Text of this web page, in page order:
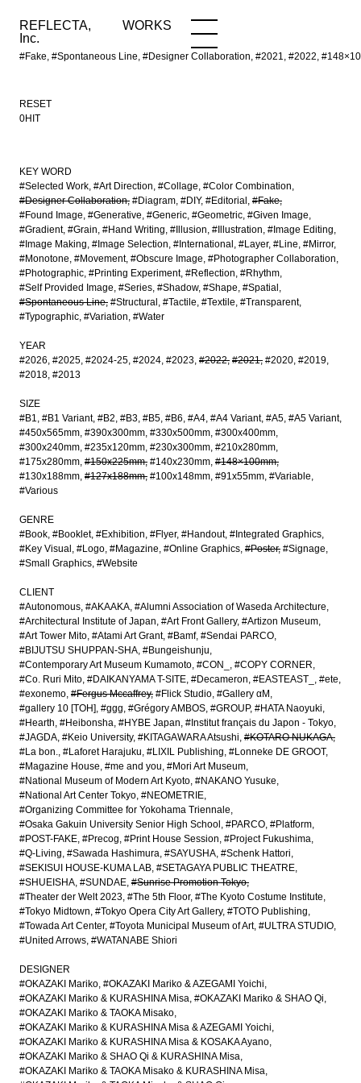
REFLECTA,
Inc.
WORKS
#Fake, #Spontaneous Line, #Designer Collaboration, #2021, #2022,
WORKS NEWS
RESET
0HIT
KEY WORD
#Selected Work #Art Direction #Collage #Color Combination
#Designer Collaboration #Diagram #DIY #Editorial
#Fake
#Found Image #Generative #Generic #Geometric #Given Image
#Gradient #Grain #Hand Writing #Illusion #Illustration #Image Editing
#Image Making #Image Selection #International #Layer #Line #Mirror
#Monotone #Movement #Obscure Image #Photographer Collaboration
#Photographic #Printing Experiment #Reflection #Rhythm
#Self Provided Image #Series #Shadow #Shape #Spatial
#Spontaneous Line #Structural #Tactile #Textile #Transparent
#Typographic #Variation #Water
YEAR
#2026 #2025 #2024-25 #2024 #2023 #2022 #2021 #2020 #2019
#2018 #2013
SIZE
#B1 #B1 Variant #B2 #B3 #B5 #B6 #A4 #A4 Variant #A5 #A5 Variant
#450x565mm #390x300mm #330x500mm #300x400mm
#300x240mm #235x120mm #230x300mm #210x280mm
#175x280mm #150x225mm #140x230mm #148×100mm
#130x188mm #127x188mm #100x148mm #91x55mm #Variable
#Various
GENRE
#Book #Booklet #Exhibition #Flyer #Handout #Integrated Graphics
#Key Visual
#Logo #Magazine #Online Graphics #Poster #Signage
#Small Graphics #Website
CLIENT
#Autonomous #AKAAKA #Alumni Association of Waseda Architecture
#Architectural Institute of Japan #Art Front Gallery #Artizon Museum
#Art Tower Mito #Atami Art Grant #Bamf #Sendai PARCO
#BIJUTSU SHUPPAN-SHA #Bungeishunju
#Contemporary Art Museum Kumamoto #CON_
#COPY CORNER
#Co. Ruri Mito #DAIKANYAMA T-SITE #Decameron #EASTEAST_
#ete
#exonemo #Fergus Mccaffrey #Flick Studio #Gallery αM
#gallery 10 [TOH] #ggg #Grégory AMBOS #GROUP #HATA Naoyuki
#Hearth #Heibonsha #HYBE Japan #Institut français du Japon - Tokyo
#JAGDA #Keio University #KITAGAWARA Atsushi #KOTARO NUKAGA
#La bon. #Laforet Harajuku #LIXIL Publishing #Lonneke DE GROOT
#Magazine House #me and you #Mori Art Museum
#National Museum of Modern Art Kyoto #NAKANO Yusuke
#National Art Center Tokyo #NEOMETRIE
#Organizing Committee for Yokohama Triennale
#Osaka Gakuin University Senior High School
#PARCO #Platform
#POST-FAKE #Precog #Print House Session #Project Fukushima
#Q-Living #Sawada Hashimura #SAYUSHA #Schenk Hattori
#SEKISUI HOUSE-KUMA LAB #SETAGAYA PUBLIC THEATRE
#SHUEISHA #SUNDAE #Sunrise Promotion Tokyo
#Theater der Welt 2023 #The 5th Floor #The Kyoto Costume Institute
#Tokyo Midtown #Tokyo Opera City Art Gallery #TOTO Publishing
#Towada Art Center #Toyota Municipal Museum of Art #ULTRA STUDIO
#United Arrows #WATANABE Shiori
DESIGNER
#OKAZAKI Mariko #OKAZAKI Mariko & AZEGAMI Yoichi
#OKAZAKI Mariko & KURASHINA Misa #OKAZAKI Mariko & SHAO Qi
#OKAZAKI Mariko & TAOKA Misako
#OKAZAKI Mariko & KURASHINA Misa & AZEGAMI Yoichi
#OKAZAKI Mariko & KURASHINA Misa & KOSAKA Ayano
#OKAZAKI Mariko & SHAO Qi & KURASHINA Misa
#OKAZAKI Mariko & TAOKA Misako & KURASHINA Misa